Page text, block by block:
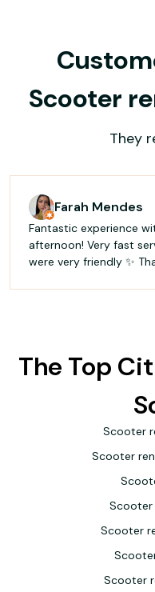
Scooter
They
Farah Mendes
Fantastic experience
afternoon! Very fast
were very friendly ✨
The Top
Scooter
Scooter
Scooter
Scooter
Scooter